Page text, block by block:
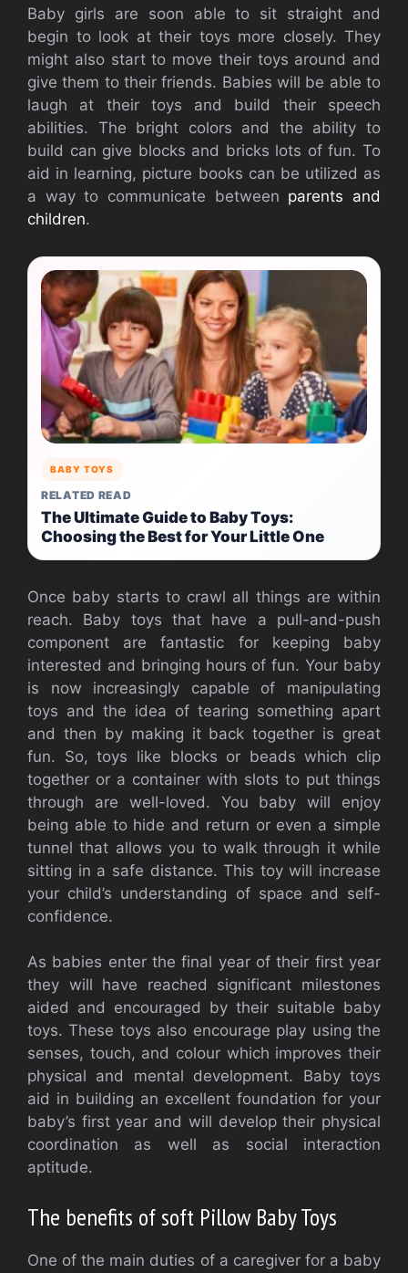
Baby girls are soon able to sit straight and
begin to look at their toys more closely. They
might also start to move their toys around and
give them to their friends. Babies will be able to
laugh at their toys and build their speech
abilities. The bright colors and the ability to
build can give blocks and bricks lots of fun. To
aid in learning, picture books can be utilized as
a way to communicate between parents and
children.
BABY TOYS
RELATED READ
The Ultimate Guide to Baby Toys:
Choosing the Best for Your Little One
Once baby starts to crawl all things are within
reach. Baby toys that have a pull-and-push
component are fantastic for keeping baby
interested and bringing hours of fun. Your baby
is now increasingly capable of manipulating
toys and the idea of tearing something apart
and then by making it back together is great
fun. So, toys like blocks or beads which clip
together or a container with slots to put things
through are well-loved. You baby will enjoy
being able to hide and return or even a simple
tunnel that allows you to walk through it while
sitting in a safe distance. This toy will increase
your child’s understanding of space and self-
confidence.
As babies enter the final year of their first year
they will have reached significant milestones
aided and encouraged by their suitable baby
toys. These toys also encourage play using the
senses, touch, and colour which improves their
physical and mental development. Baby toys
aid in building an excellent foundation for your
baby’s first year and will develop their physical
coordination as well as social interaction
aptitude.
The benefits of soft Pillow Baby Toys
One of the main duties of a caregiver for a baby